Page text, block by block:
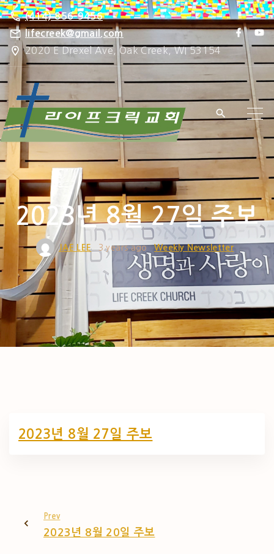
S
k
i
p
t
o
c
o
n
t
e
n
t
(414) 856-9456
lifecreek@gmail.com
2020 E Drexel Ave, Oak Creek, WI 53154
f
a
c
e
b
o
k
y
t
b
2023년 8월 27일 주보
JAE LEE 3 years ago Weekly Newsletter
2023년 8월 27일 주보
Prev
2023년 8월 20일 주보